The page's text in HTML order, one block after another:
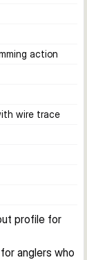
action
wire trace
profile for
anglers who